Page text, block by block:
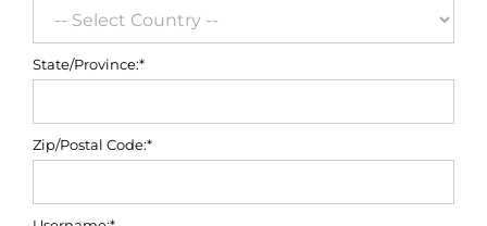
State/Province:*
Zip/Postal Code:*